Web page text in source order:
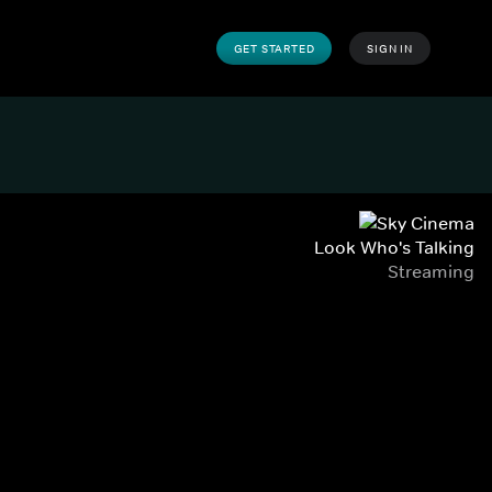
GET STARTED SIGN IN
Look Who's Talking
Streaming